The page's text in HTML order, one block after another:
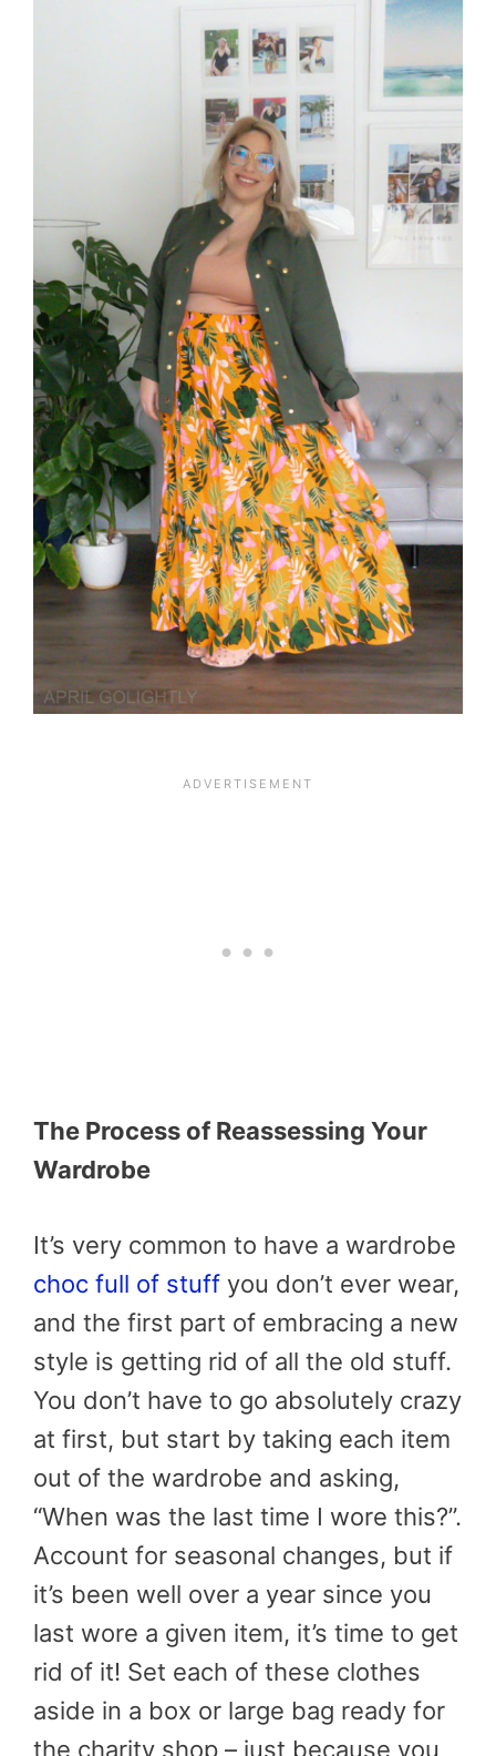
The Process of Reassessing Your
Wardrobe
It’s very common to have a wardrobe
choc full of stuff you don’t ever wear,
and the first part of embracing a new
style is getting rid of all the old stuff.
You don’t have to go absolutely crazy
at first, but start by taking each item
out of the wardrobe and asking,
“When was the last time I wore this?”.
Account for seasonal changes, but if
it’s been well over a year since you
last wore a given item, it’s time to get
rid of it! Set each of these clothes
aside in a box or large bag ready for
the charity shop – just because you